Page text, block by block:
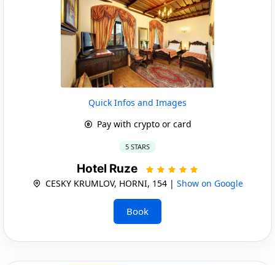
Quick Infos and Images
Pay with crypto or card
5 STARS
Hotel Ruze
CESKY KRUMLOV, HORNI, 154 | Show on Google
Book